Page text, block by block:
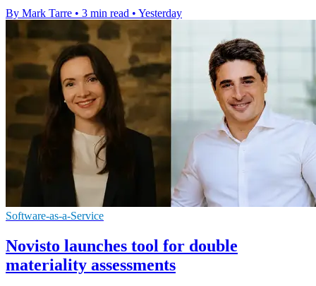
By Mark Tarre • 3 min read • Yesterday
Software-as-a-Service
Novisto launches tool for double
materiality assessments